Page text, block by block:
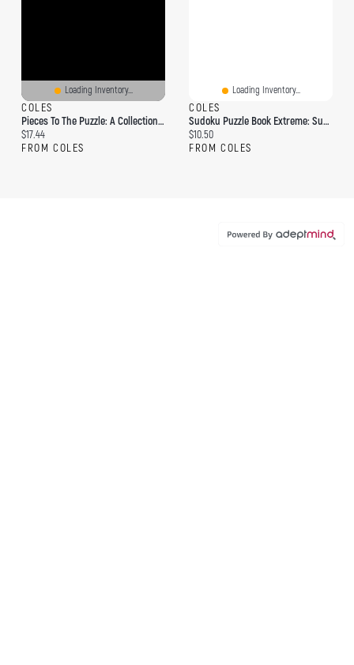
Loading Inventory...
COLES
Pieces To The Puzzle: A Collection Of Short Stories
Current price:
$17.44
FROM COLES
Loading Inventory...
COLES
Sudoku Puzzle Book Extreme: Sudoku Puzzle Book With 1000 Puzzles - Extreme - For Adults And Kids
Current price:
$10.50
FROM COLES